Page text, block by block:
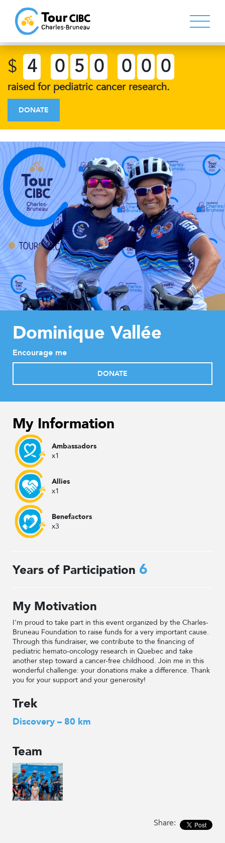
$ 4 0 5 0 0 0 0
raised for pediatric cancer research.
DONATE
Dominique Vallée
Encourage me
DONATE
My Information
Ambassadors
x1
Allies
x1
Benefactors
x3
Years of Participation 6
My Motivation
I'm proud to take part in this event organized by the Charles-
Bruneau Foundation to raise funds for a very important cause.
Through this fundraiser, we contribute to the financing of
pediatric hemato-oncology research in Quebec and take
another step toward a cancer-free childhood. Join me in this
wonderful challenge: your donations make a difference. Thank
you for your support and your generosity!
Trek
Discovery – 80 km
Team
Share: